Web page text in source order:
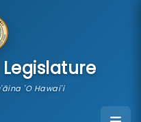
'O Hawai'i